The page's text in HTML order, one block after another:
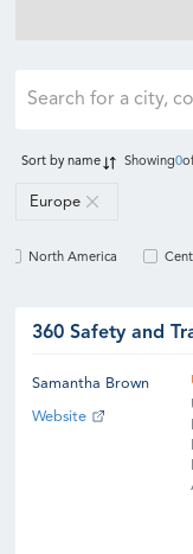
Europe
Sort byname Showing0
North America
360 Safety and
Samantha Brown
Website